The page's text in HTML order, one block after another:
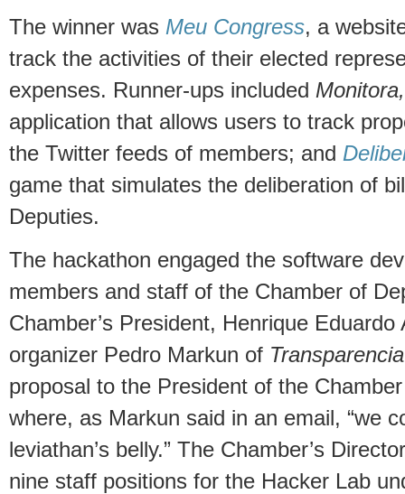
The winner was Meu Congress, a
track the activities of their elected
expenses. Runner-ups included
application that allows users to track
the Twitter feeds of members; and
game that simulates the deliberation of
Deputies.
The hackathon engaged the software
members and staff of the Chamber of
Chamber’s President, Henrique
organizer Pedro Markun of
proposal to the President of the
where, as Markun said in an email, “we
leviathan’s belly.” The Chamber’s
nine staff positions for the Hacker Lab